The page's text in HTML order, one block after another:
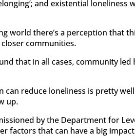
and existential
world there’s a perception that
communities.
that in all cases, community
can reduce loneliness is pretty
up.
by the Department for
factors that can have a big